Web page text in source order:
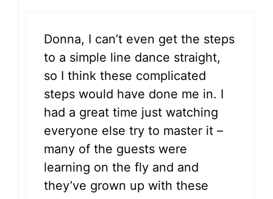
Donna, I can’t even get the steps
to a simple line dance straight,
so I think these complicated
steps would have done me in. I
had a great time just watching
everyone else try to master it –
many of the guests were
learning on the fly and and
they’ve grown up with these